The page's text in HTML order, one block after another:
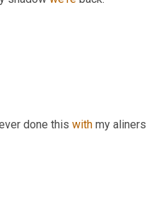
done this with my aliners